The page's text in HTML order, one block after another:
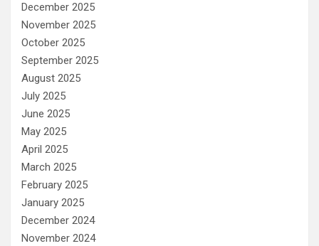
December 2025
November 2025
October 2025
September 2025
August 2025
July 2025
June 2025
May 2025
April 2025
March 2025
February 2025
January 2025
December 2024
November 2024